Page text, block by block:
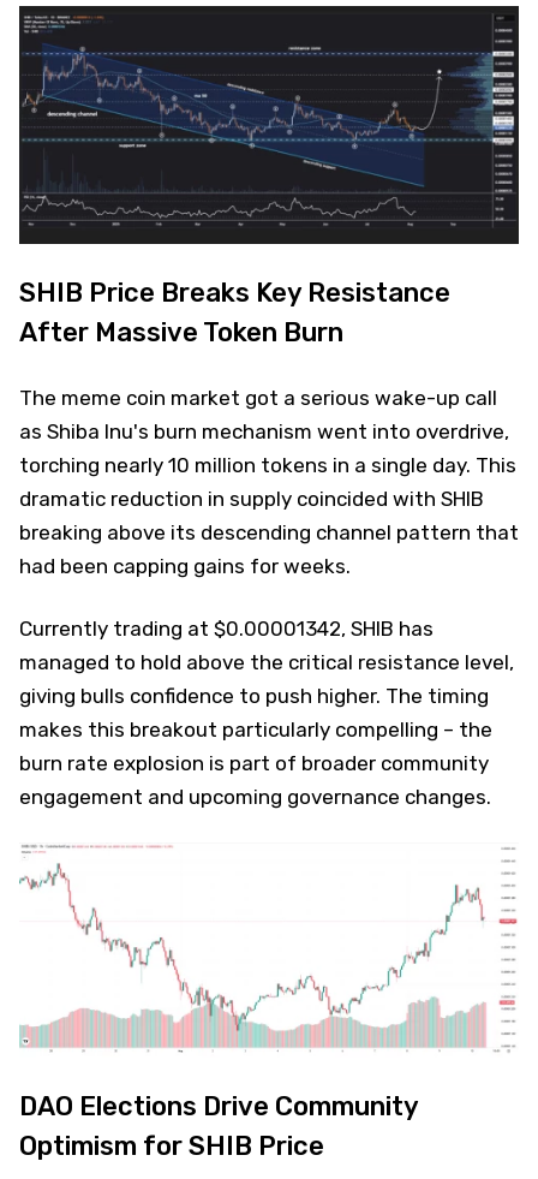
SHIB Price Breaks Key Resistance
After Massive Token Burn
The meme coin market got a serious wake-up call
as Shiba Inu's burn mechanism went into overdrive,
torching nearly 10 million tokens in a single day. This
dramatic reduction in supply coincided with SHIB
breaking above its descending channel pattern that
had been capping gains for weeks.
Currently trading at $0.00001342, SHIB has
managed to hold above the critical resistance level,
giving bulls confidence to push higher. The timing
makes this breakout particularly compelling – the
burn rate explosion is part of broader community
engagement and upcoming governance changes.
DAO Elections Drive Community
Optimism for SHIB Price